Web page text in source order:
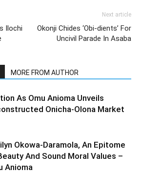
Ilochi
Next article
Okonji Chides ‘Obi-dients’ For
Uncivil Parade In Asaba
MORE FROM AUTHOR
As Omu Anioma Unveils
Onicha-Olona Market
Okowa-Daramola, An Epitome
And Sound Moral Values –
Anioma